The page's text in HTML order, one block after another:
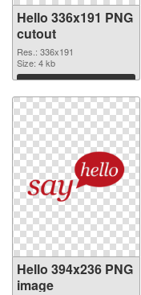
Hello 336x191 PNG
cutout
Res.: 336x191
Size: 4 kb
Download
Hello 394x236 PNG
image